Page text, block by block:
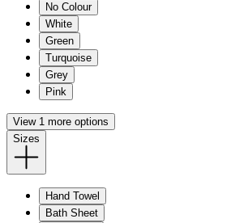
No Colour
White
Green
Turquoise
Grey
Pink
View 1 more options
Sizes
Hand Towel
Bath Sheet